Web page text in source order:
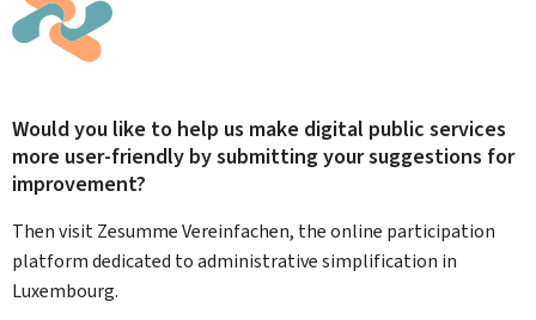
Would you like to help us make digital public services
more user-friendly by submitting your suggestions for
improvement?
Then visit Zesumme Vereinfachen, the online participation
platform dedicated to administrative simplification in
Luxembourg.